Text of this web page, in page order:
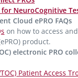
for NeuroCognitive
Cloud ePRO FAQs
on how to access
product.
electronic PRO
Patient Access